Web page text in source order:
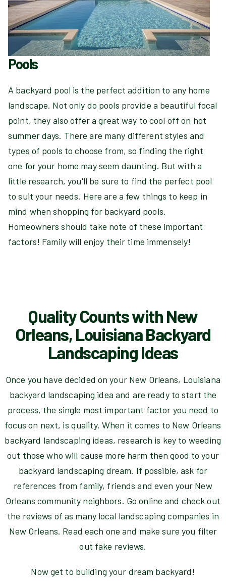
Pools
A backyard pool is the perfect addition to any home
landscape. Not only do pools provide a beautiful focal
point, they also offer a great way to cool off on hot
summer days. There are many different styles and
types of pools to choose from, so finding the right
one for your home may seem daunting. But with a
little research, you'll be sure to find the perfect pool
to suit your needs. Here are a few things to keep in
mind when shopping for backyard pools.
Homeowners should take note of these important
factors! Family will enjoy their time immensely!
Quality Counts with New
Orleans, Louisiana Backyard
Landscaping Ideas
Once you have decided on your New Orleans, Louisiana
backyard landscaping idea and are ready to start the
process, the single most important factor you need to
focus on next, is quality. When it comes to New Orleans
backyard landscaping ideas, research is key to weeding
out those who will cause more harm then good to your
backyard landscaping dream. If possible, ask for
references from family, friends and even your New
Orleans community neighbors. Go online and check out
the reviews of as many local landscaping companies in
New Orleans. Read each one and make sure you filter
out fake reviews.
Now get to building your dream backyard!